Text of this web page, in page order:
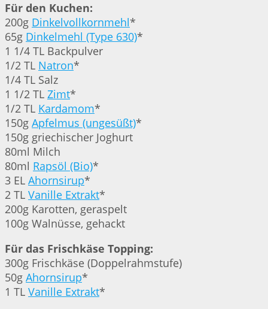
Für den Kuchen:
200g Dinkelvollkornmehl*
65g Dinkelmehl (Type 630)*
1 1/4 TL Backpulver
1/2 TL Natron*
1/4 TL Salz
1 1/2 TL Zimt*
1/2 TL Kardamom*
150g Apfelmus (ungesüßt)*
150g griechischer Joghurt
80ml Milch
80ml Rapsöl (Bio)*
3 EL Ahornsirup*
2 TL Vanille Extrakt*
200g Karotten, geraspelt
100g Walnüsse, gehackt
Für das Frischkäse Topping:
300g Frischkäse (Doppelrahmstufe)
50g Ahornsirup*
1 TL Vanille Extrakt*